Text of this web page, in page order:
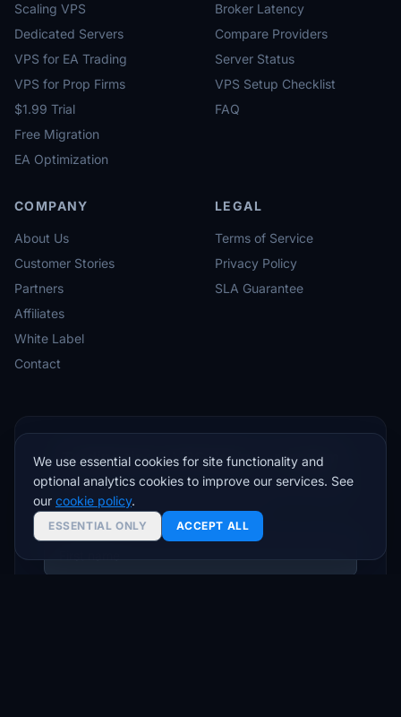
Scaling VPS
Dedicated Servers
VPS for EA Trading
VPS for Prop Firms
$1.99 Trial
Free Migration
EA Optimization
Broker Latency
Compare Providers
Server Status
VPS Setup Checklist
FAQ
COMPANY
About Us
Customer Stories
Partners
Affiliates
White Label
Contact
LEGAL
Terms of Service
Privacy Policy
SLA Guarantee
Trading tips & VPS deals — no spam
Join traders who get setup guides, latency insights,
We use essential cookies for site functionality and
optional analytics cookies to improve our services. See
our cookie policy.
ESSENTIAL ONLY ACCEPT ALL